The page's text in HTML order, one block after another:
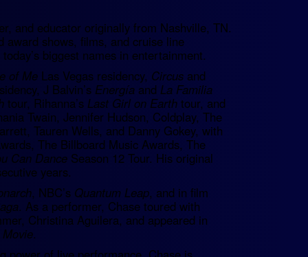
and educator originally from Nashville, TN.
award shows, films, and cruise line
biggest names in entertainment.
of MeLas Vegas residency, Circusand
J Balvin’s Energíaand La Familia
tour, Rihanna’s Last Girl on Earthtour, and
Twain, Jennifer Hudson, Coldplay, The
Tauren Wells, and Danny Gokey, with
The Billboard Music Awards, The
Can DanceSeason 12 Tour. His original
years.
, NBC’s Quantum Leap, and in film
. As a performer, Chase toured with
Christina Aguilera, and appeared in
.